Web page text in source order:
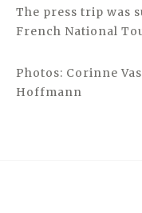
The press trip was
French National
Photos: Corinne
Hoffmann